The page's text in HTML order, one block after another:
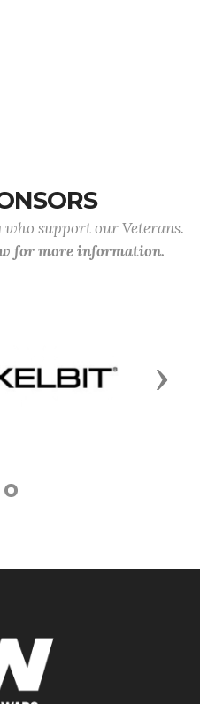
support our Veterans.
for more information.
Next